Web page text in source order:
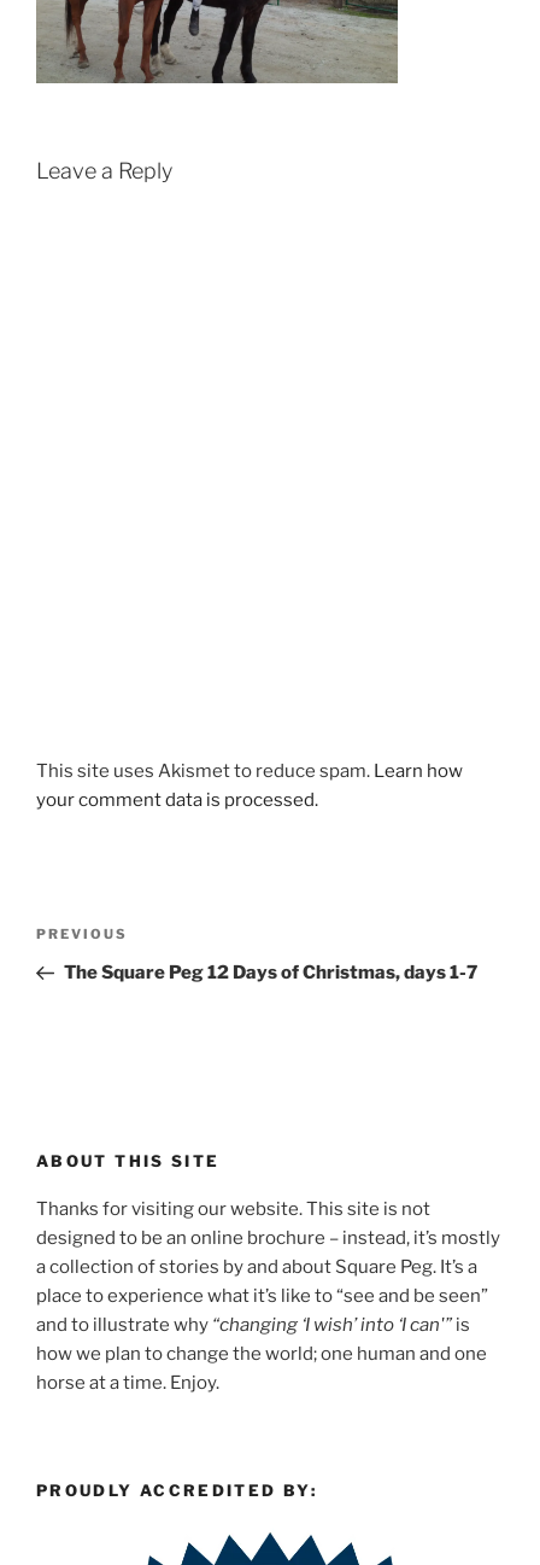
Leave a Reply
This site uses Akismet to reduce spam. Learn how
your comment data is processed.
Previous
Post
PREVIOUS
The Square Peg 12 Days of Christmas, days 1-7
ABOUT THIS SITE
Thanks for visiting our website. This site is not
designed to be an online brochure – instead, it’s mostly
a collection of stories by and about Square Peg. It’s a
place to experience what it’s like to “see and be seen”
and to illustrate why “changing ‘I wish’ into ‘I can'” is
how we plan to change the world; one human and one
horse at a time. Enjoy.
PROUDLY ACCREDITED BY: